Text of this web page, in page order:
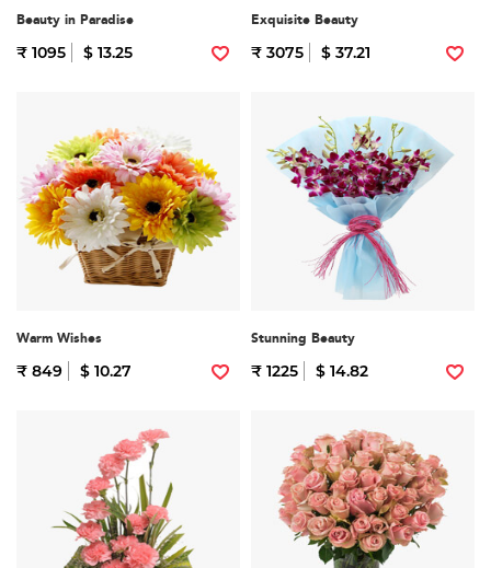
Beauty in Paradise
₹ 1095 $ 13.25
Exquisite Beauty
₹ 3075 $ 37.21
Warm Wishes
₹ 849 $ 10.27
Stunning Beauty
₹ 1225 $ 14.82